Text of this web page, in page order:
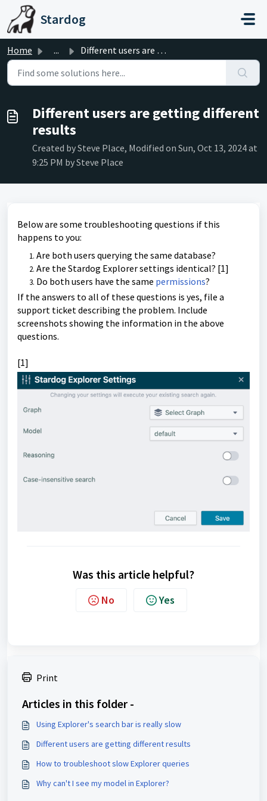
Skip to main content
Stardog
Home ... Different users are getting different results
Different users are getting different
results
Created by Steve Place, Modified on Sun, Oct 13, 2024 at
9:25 PM by Steve Place
Below are some troubleshooting questions if this
happens to you:
Are both users querying the same database?
Are the Stardog Explorer settings identical? [1]
Do both users have the same permissions?
If the answers to all of these questions is yes, file a
support ticket describing the problem. Include
screenshots showing the information in the above
questions.
[1]
Was this article helpful?
No Yes
Print
Articles in this folder -
Using Explorer's search bar is really slow
Different users are getting different results
How to troubleshoot slow Explorer queries
Why can't I see my model in Explorer?